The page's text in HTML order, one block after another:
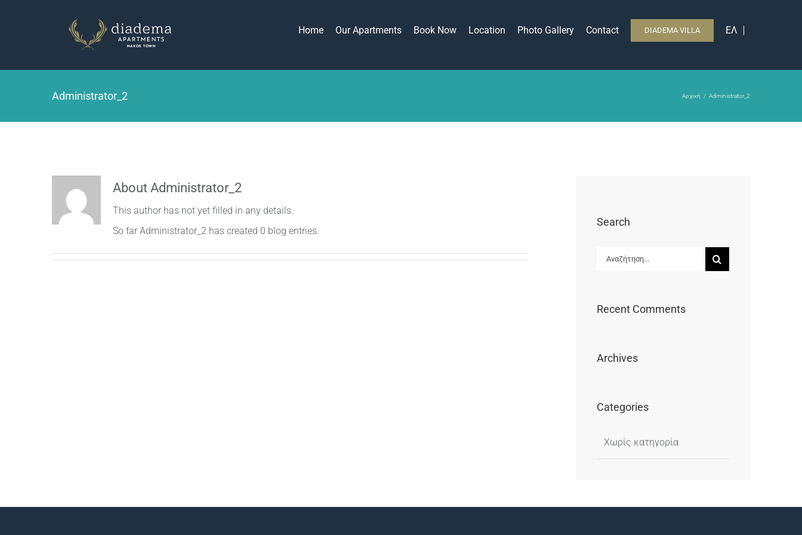
Home Our Apartments Book Now Location Photo Gallery Contact DIADEMA VILLA ΕΛ
Administrator_2 Αρχική Administrator_2
About Administrator_2
This author has not yet filled in any details.
So far Administrator_2 has created 0 blog entries.
Search
Αναζήτηση
Recent Comments
Archives
Categories
Χωρίς κατηγορία